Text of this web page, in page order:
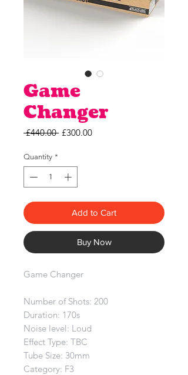
Game
Changer
£440.00 Regular
£300.00Sale
Quantity *
Add to Cart
Buy Now
Game Changer
Number of Shots: 200
Duration: 170s
Noise level: Loud
Effect Type: TBC
Tube Size: 30mm
Category: F3